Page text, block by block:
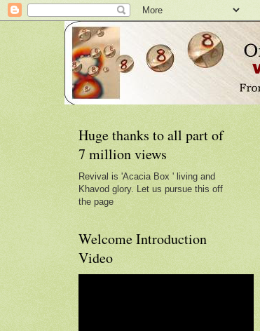
Huge thanks to all part of
7 million views
Revival is 'Acacia Box ' living and
Khavod glory. Let us pursue this off
the page
Welcome Introduction
Video